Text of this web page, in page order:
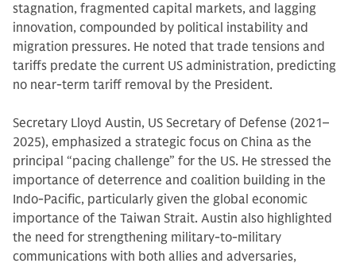
stagnation, fragmented capital markets, and lagging
innovation, compounded by political instability and
migration pressures. He noted that trade tensions and
tariffs predate the current US administration, predicting
no near-term tariff removal by the President.
Secretary Lloyd Austin, US Secretary of Defense (2021–
2025), emphasized a strategic focus on China as the
principal “pacing challenge” for the US. He stressed the
importance of deterrence and coalition building in the
Indo-Pacific, particularly given the global economic
importance of the Taiwan Strait. Austin also highlighted
the need for strengthening military-to-military
communications with both allies and adversaries,